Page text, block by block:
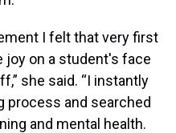
I felt that very first
joy on a student's face
she said. “I instantly
process and searched
and mental health.